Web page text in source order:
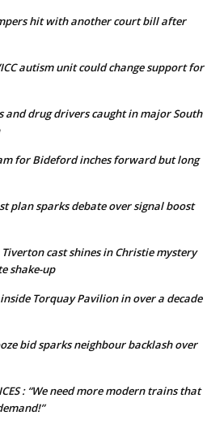
hit with another court bill after
autism unit could change support for
and drug drivers caught in major South
for Bideford inches forward but long
plan sparks debate over signal boost
Tiverton cast shines in Christie mystery
shake-up
Torquay Pavilion in over a decade
bid sparks neighbour backlash over
: “We need more modern trains that